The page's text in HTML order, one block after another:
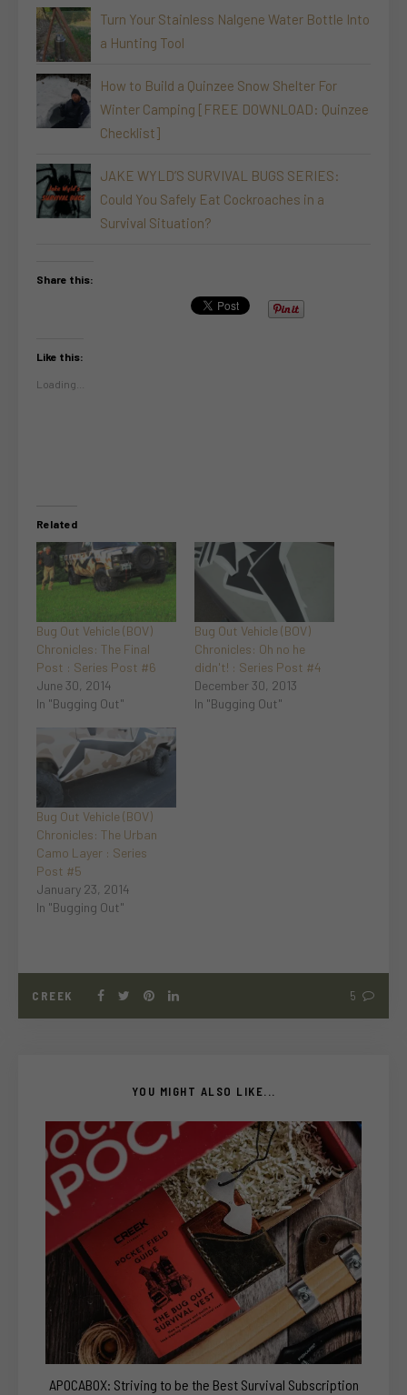
Turn Your Stainless Nalgene Water Bottle Into
a Hunting Tool
How to Build a Quinzee Snow Shelter For
Winter Camping [FREE DOWNLOAD: Quinzee
Checklist]
JAKE WYLD’S SURVIVAL BUGS SERIES:
Could You Safely Eat Cockroaches in a
Survival Situation?
Share this:
Like this:
Loading...
Related
Bug Out Vehicle (BOV)
Chronicles: The Final
Post : Series Post #6
June 30, 2014
In "Bugging Out"
Bug Out Vehicle (BOV)
Chronicles: Oh no he
didn't! : Series Post #4
December 30, 2013
In "Bugging Out"
Bug Out Vehicle (BOV)
Chronicles: The Urban
Camo Layer : Series
Post #5
January 23, 2014
In "Bugging Out"
CREEK 5
YOU MIGHT ALSO LIKE...
APOCABOX: Striving to be the Best Survival Subscription